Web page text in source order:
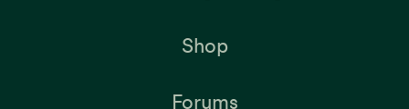
Shop
Forums